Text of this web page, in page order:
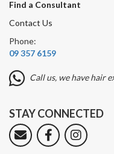
Find a Consultant
Contact Us
Phone:
09 357 6159
Call us, we have hair
STAY CONNECTED